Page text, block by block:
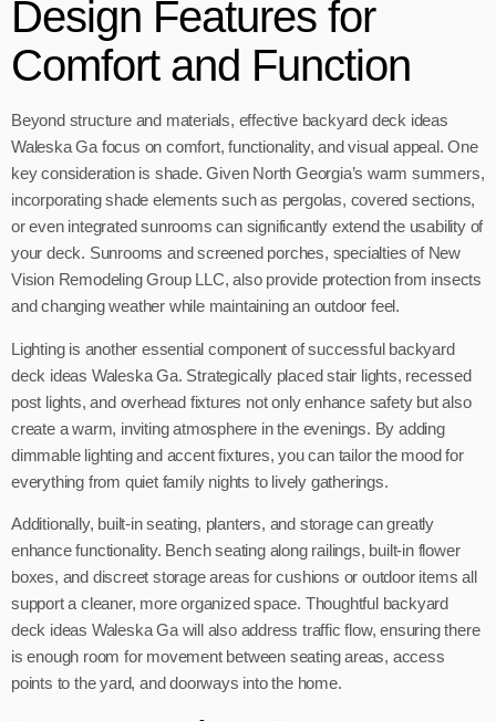
Design Features for
Comfort and Function
Beyond structure and materials, effective backyard deck ideas
Waleska Ga focus on comfort, functionality, and visual appeal. One
key consideration is shade. Given North Georgia’s warm summers,
incorporating shade elements such as pergolas, covered sections,
or even integrated sunrooms can significantly extend the usability of
your deck. Sunrooms and screened porches, specialties of New
Vision Remodeling Group LLC, also provide protection from insects
and changing weather while maintaining an outdoor feel.
Lighting is another essential component of successful backyard
deck ideas Waleska Ga. Strategically placed stair lights, recessed
post lights, and overhead fixtures not only enhance safety but also
create a warm, inviting atmosphere in the evenings. By adding
dimmable lighting and accent fixtures, you can tailor the mood for
everything from quiet family nights to lively gatherings.
Additionally, built-in seating, planters, and storage can greatly
enhance functionality. Bench seating along railings, built-in flower
boxes, and discreet storage areas for cushions or outdoor items all
support a cleaner, more organized space. Thoughtful backyard
deck ideas Waleska Ga will also address traffic flow, ensuring there
is enough room for movement between seating areas, access
points to the yard, and doorways into the home.